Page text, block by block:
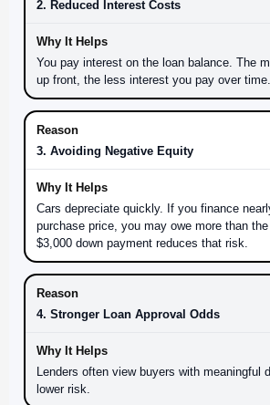
2. Reduced Interest Costs
You pay interest on the loan balance. The
up front, the less interest you pay over time.
3. Avoiding Negative Equity
Cars depreciate quickly. If you finance
purchase price, you may owe more than
$3,000 down payment reduces that risk.
4. Stronger Loan Approval Odds
Lenders often view buyers with meaningful
lower risk.